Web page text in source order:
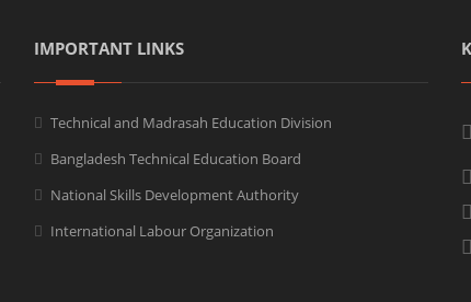
IMPORTANT LINKS
Technical and Madrasah Education Division
Bangladesh Technical Education Board
National Skills Development Authority
International Labour Organization